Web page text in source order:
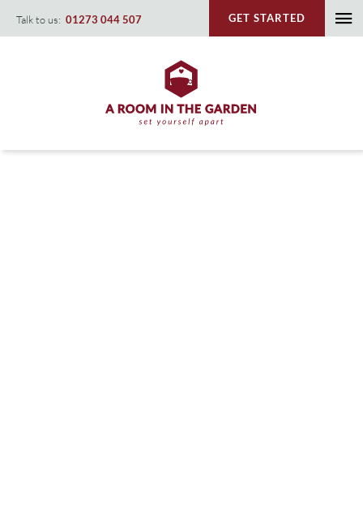
Talk to us: 01273 044 507 GET STARTED